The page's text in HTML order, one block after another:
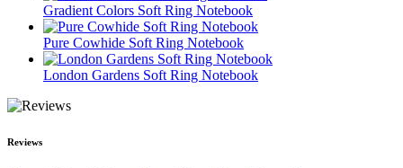
Gradient Colors Soft Ring Notebook
Pure Cowhide Soft Ring Notebook
London Gardens Soft Ring Notebook
Reviews